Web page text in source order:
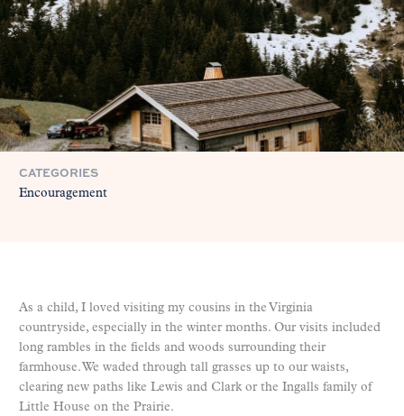
CATEGORIES
Encouragement
As a child, I loved visiting my cousins in the Virginia
countryside, especially in the winter months. Our visits included
long rambles in the fields and woods surrounding their
farmhouse. We waded through tall grasses up to our waists,
clearing new paths like Lewis and Clark or the Ingalls family of
Little House on the Prairie.